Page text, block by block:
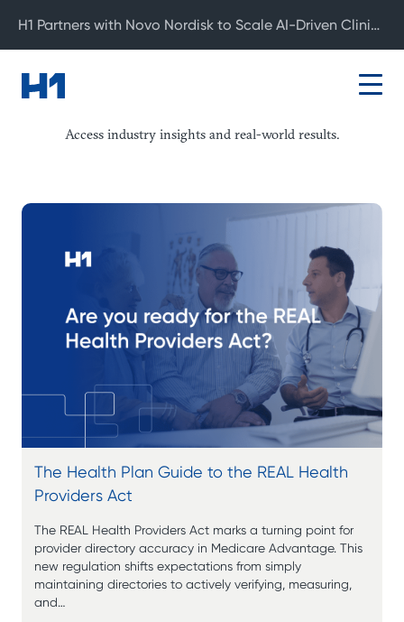
Access industry insights and real-world results.
The Health Plan Guide to the REAL Health
Providers Act
The REAL Health Providers Act marks a turning point for
provider directory accuracy in Medicare Advantage. This
new regulation shifts expectations from simply
maintaining directories to actively verifying, measuring,
and…
H1 Partners with Novo Nordisk to Scale AI-Driven Clinical Development